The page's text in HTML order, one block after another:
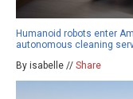
Humanoid robots enter
autonomous cleaning
By isabelle // Share